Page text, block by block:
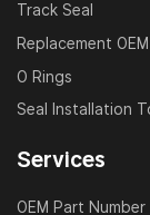
Track Seal
Replacement
O Rings
Seal Installation
Services
OEM Part Number